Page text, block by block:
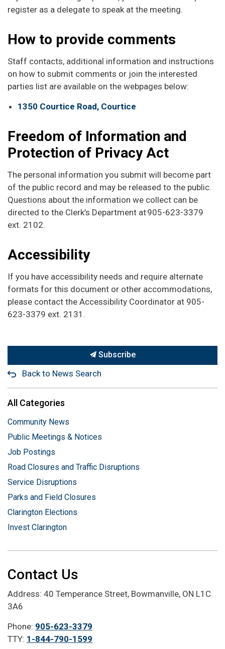
register as a delegate to speak at the meeting.
How to provide comments
Staff contacts, additional information and instructions
on how to submit comments or join the interested
parties list are available on the webpages below:
1350 Courtice Road, Courtice
Freedom of Information and
Protection of Privacy Act
The personal information you submit will become part
of the public record and may be released to the public.
Questions about the information we collect can be
directed to the Clerk’s Department at 905-623-3379
ext. 2102.
Accessibility
If you have accessibility needs and require alternate
formats for this document or other accommodations,
please contact the Accessibility Coordinator at 905-
623-3379 ext. 2131.
Subscribe
Back to News Search
All Categories
Community News
Public Meetings & Notices
Job Postings
Road Closures and Traffic Disruptions
Service Disruptions
Parks and Field Closures
Clarington Elections
Invest Clarington
Contact Us
Address: 40 Temperance Street, Bowmanville, ON L1C
3A6
Phone: 905-623-3379
TTY: 1-844-790-1599